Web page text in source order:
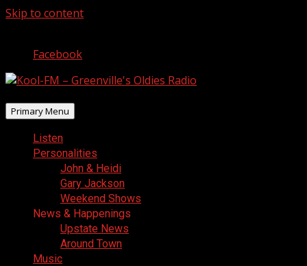
Skip to content
Facebook
Primary Menu
Listen
Personalities
John & Heidi
Gary Jackson
Weekend Shows
News & Happenings
Upstate News
Around Town
Music